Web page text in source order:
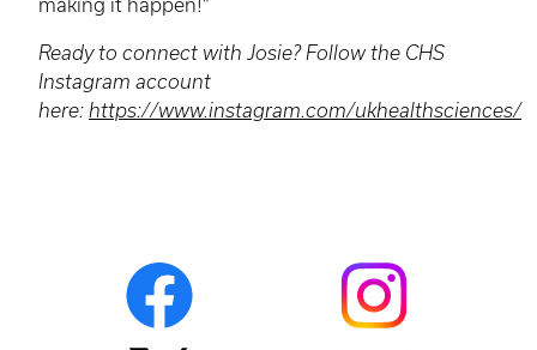
making it happen!”
Ready to connect with Josie? Follow the CHS
Instagram account
here: https://www.instagram.com/ukhealthsciences/